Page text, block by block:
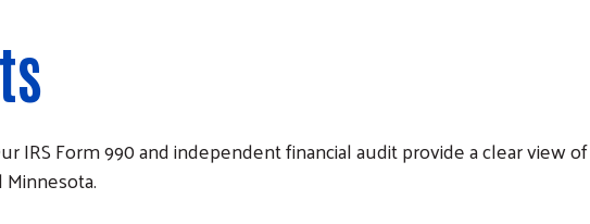
IRS Form 990 and independent financial audit provide a clear view